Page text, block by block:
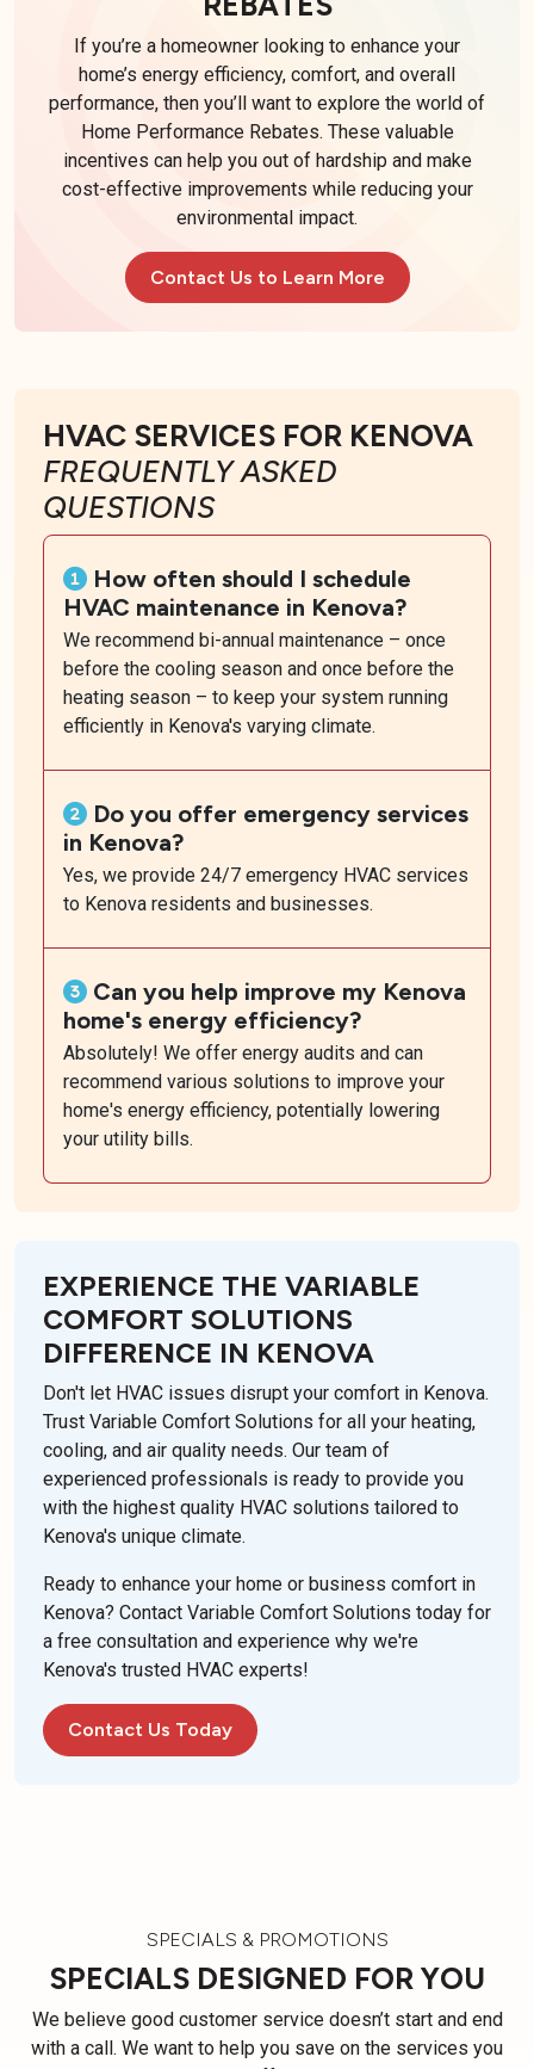
If you’re a homeowner looking to enhance your
home’s energy efficiency, comfort, and overall
performance, then you’ll want to explore the world of
Home Performance Rebates. These valuable
incentives can help you out of hardship and make
cost-effective improvements while reducing your
environmental impact.
Contact Us to Learn More
HVAC SERVICES FOR KENOVA
FREQUENTLY ASKED
QUESTIONS
How often should I schedule
HVAC maintenance in Kenova?
We recommend bi-annual maintenance – once
before the cooling season and once before the
heating season – to keep your system running
efficiently in Kenova's varying climate.
Do you offer emergency services
in Kenova?
Yes, we provide 24/7 emergency HVAC services
to Kenova residents and businesses.
Can you help improve my Kenova
home's energy efficiency?
Absolutely! We offer energy audits and can
recommend various solutions to improve your
home's energy efficiency, potentially lowering
your utility bills.
EXPERIENCE THE VARIABLE
COMFORT SOLUTIONS
DIFFERENCE IN KENOVA
Don't let HVAC issues disrupt your comfort in Kenova.
Trust Variable Comfort Solutions for all your heating,
cooling, and air quality needs. Our team of
experienced professionals is ready to provide you
with the highest quality HVAC solutions tailored to
Kenova's unique climate.
Ready to enhance your home or business comfort in
Kenova? Contact Variable Comfort Solutions today for
a free consultation and experience why we're
Kenova's trusted HVAC experts!
Contact Us Today
SPECIALS & PROMOTIONS
SPECIALS DESIGNED FOR YOU
We believe good customer service doesn’t start and end
with a call. We want to help you save on the services you